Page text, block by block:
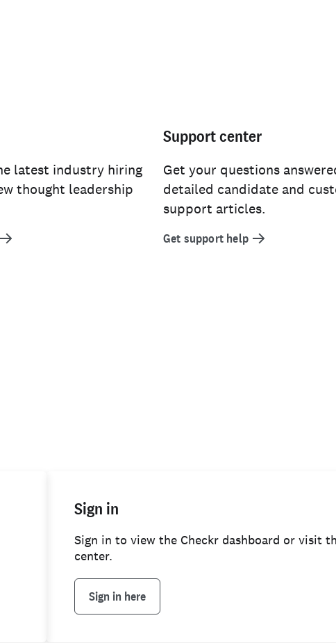
latest industry hiring
thought leadership
Support center
Get your questions
detailed candidate and
support articles.
Get support help
Sign in
Sign in to view the Checkr dashboard or visit
center.
Sign in here